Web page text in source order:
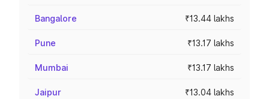
Bangalore ₹13.44 lakhs
Pune ₹13.17 lakhs
Mumbai ₹13.17 lakhs
Jaipur ₹13.04 lakhs